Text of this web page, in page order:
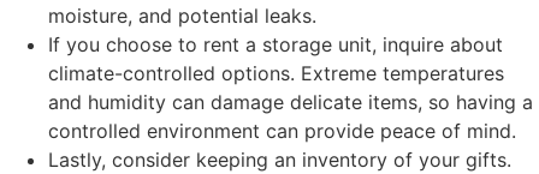
moisture, and potential leaks.
If you choose to rent a storage unit, inquire about
climate-controlled options. Extreme temperatures
and humidity can damage delicate items, so having a
controlled environment can provide peace of mind.
Lastly, consider keeping an inventory of your gifts.